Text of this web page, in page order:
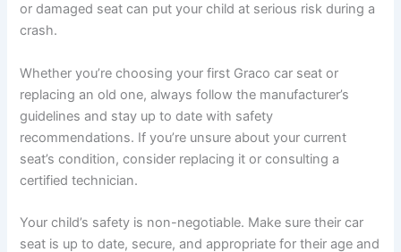
or damaged seat can put your child at serious risk during a
crash.
Whether you’re choosing your first Graco car seat or
replacing an old one, always follow the manufacturer’s
guidelines and stay up to date with safety
recommendations. If you’re unsure about your current
seat’s condition, consider replacing it or consulting a
certified technician.
Your child’s safety is non-negotiable. Make sure their car
seat is up to date, secure, and appropriate for their age and